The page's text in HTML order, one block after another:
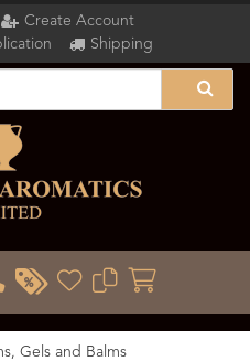
Create Account
Shipping
Gels and Balms